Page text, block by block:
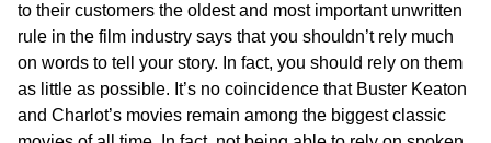
to their customers the oldest and most important unwritten
rule in the film industry says that you shouldn’t rely much
on words to tell your story. In fact, you should rely on them
as little as possible. It’s no coincidence that Buster Keaton
and Charlot’s movies remain among the biggest classic